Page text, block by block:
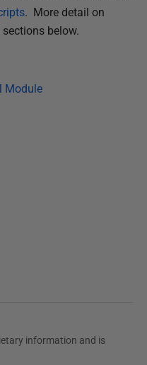
. More detail on
below.
Module
information and is